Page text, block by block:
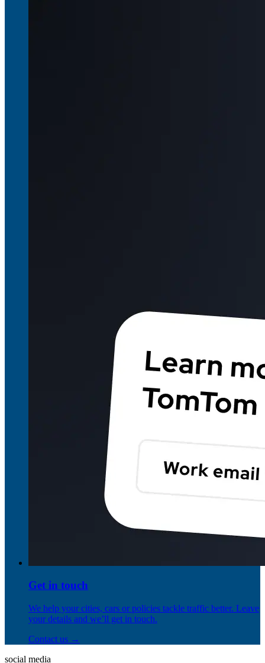
Get in touch
We help your cities, cars or policies tackle traffic better. Leave
your details and we’ll get in touch.
Contact us →
social media